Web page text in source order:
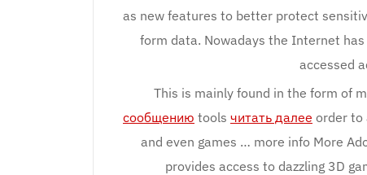
as new features to better protect
form data. Nowadays the Internet
accessed
This is mainly found in the form of
сообщению tools читать далее order to
and even games … more info More
provides access to dazzling 3D